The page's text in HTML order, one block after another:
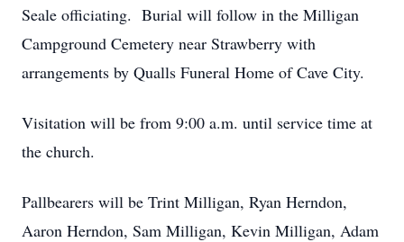
Seale officiating. Burial will follow in the Milligan
Campground Cemetery near Strawberry with
arrangements by Qualls Funeral Home of Cave City.
Visitation will be from 9:00 a.m. until service time at
the church.
Pallbearers will be Trint Milligan, Ryan Herndon,
Aaron Herndon, Sam Milligan, Kevin Milligan, Adam